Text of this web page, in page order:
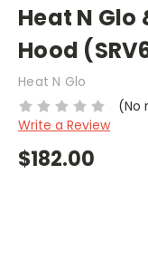
Heat N Glo
Hood
Heat N Glo
(No
Write a Review
$182.00